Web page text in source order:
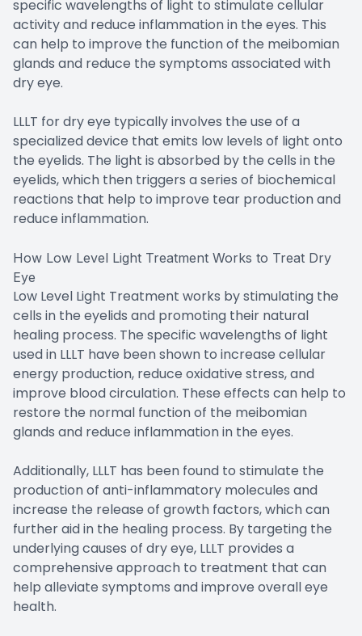
specific wavelengths of light to stimulate cellular
activity and reduce inflammation in the eyes. This
can help to improve the function of the meibomian
glands and reduce the symptoms associated with
dry eye.
LLLT for dry eye typically involves the use of a
specialized device that emits low levels of light onto
the eyelids. The light is absorbed by the cells in the
eyelids, which then triggers a series of biochemical
reactions that help to improve tear production and
reduce inflammation.
How Low Level Light Treatment Works to Treat Dry
Eye
Low Level Light Treatment works by stimulating the
cells in the eyelids and promoting their natural
healing process. The specific wavelengths of light
used in LLLT have been shown to increase cellular
energy production, reduce oxidative stress, and
improve blood circulation. These effects can help to
restore the normal function of the meibomian
glands and reduce inflammation in the eyes.
Additionally, LLLT has been found to stimulate the
production of anti-inflammatory molecules and
increase the release of growth factors, which can
further aid in the healing process. By targeting the
underlying causes of dry eye, LLLT provides a
comprehensive approach to treatment that can
help alleviate symptoms and improve overall eye
health.